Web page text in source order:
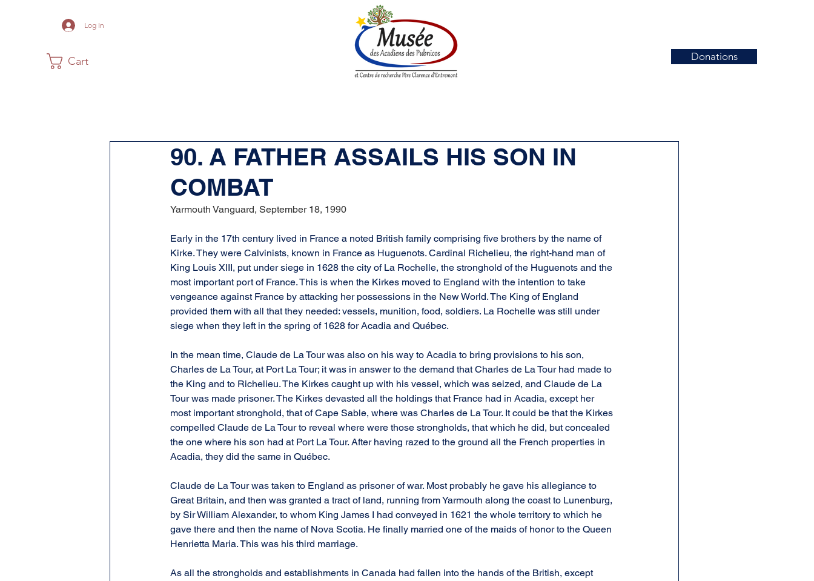
Log In
Cart Donations
90. A FATHER ASSAILS HIS SON IN
COMBAT
Yarmouth Vanguard, September 18, 1990
Early in the 17th century lived in France a noted British family comprising five brothers by the name of
Kirke. They were Calvinists, known in France as Huguenots. Cardinal Richelieu, the right-hand man of
King Louis XIII, put under siege in 1628 the city of La Rochelle, the stronghold of the Huguenots and the
most important port of France. This is when the Kirkes moved to England with the intention to take
vengeance against France by attacking her possessions in the New World. The King of England
provided them with all that they needed: vessels, munition, food, soldiers. La Rochelle was still under
siege when they left in the spring of 1628 for Acadia and Québec.
In the mean time, Claude de La Tour was also on his way to Acadia to bring provisions to his son,
Charles de La Tour, at Port La Tour; it was in answer to the demand that Charles de La Tour had made to
the King and to Richelieu. The Kirkes caught up with his vessel, which was seized, and Claude de La
Tour was made prisoner. The Kirkes devasted all the holdings that France had in Acadia, except her
most important stronghold, that of Cape Sable, where was Charles de La Tour. It could be that the Kirkes
compelled Claude de La Tour to reveal where were those strongholds, that which he did, but concealed
the one where his son had at Port La Tour. After having razed to the ground all the French properties in
Acadia, they did the same in Québec.
Claude de La Tour was taken to England as prisoner of war. Most probably he gave his allegiance to
Great Britain, and then was granted a tract of land, running from Yarmouth along the coast to Lunenburg,
by Sir William Alexander, to whom King James I had conveyed in 1621 the whole territory to which he
gave there and then the name of Nova Scotia. He finally married one of the maids of honor to the Queen
Henrietta Maria. This was his third marriage.
As all the strongholds and establishments in Canada had fallen into the hands of the British, except